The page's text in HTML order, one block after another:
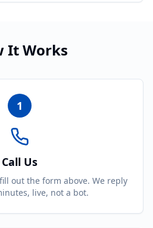
It Works
1
Call Us
out the form above. We reply
live, not a bot.